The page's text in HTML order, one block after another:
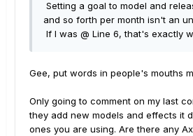
Setting a goal to model and
and so forth per month isn't an
If I was @ Line 6, that's exactly
Gee, put words in people's mouths
Only going to comment on my last
they add new models and effects it
ones you are using. Are there any